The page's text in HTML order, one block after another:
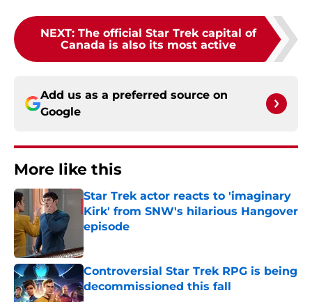
NEXT: The official Star Trek capital of
Canada is also its most active
Add us as a preferred source on
Google
More like this
Star Trek actor reacts to 'imaginary
Kirk' from SNW's hilarious Hangover
episode
Controversial Star Trek RPG is being
decommissioned this fall